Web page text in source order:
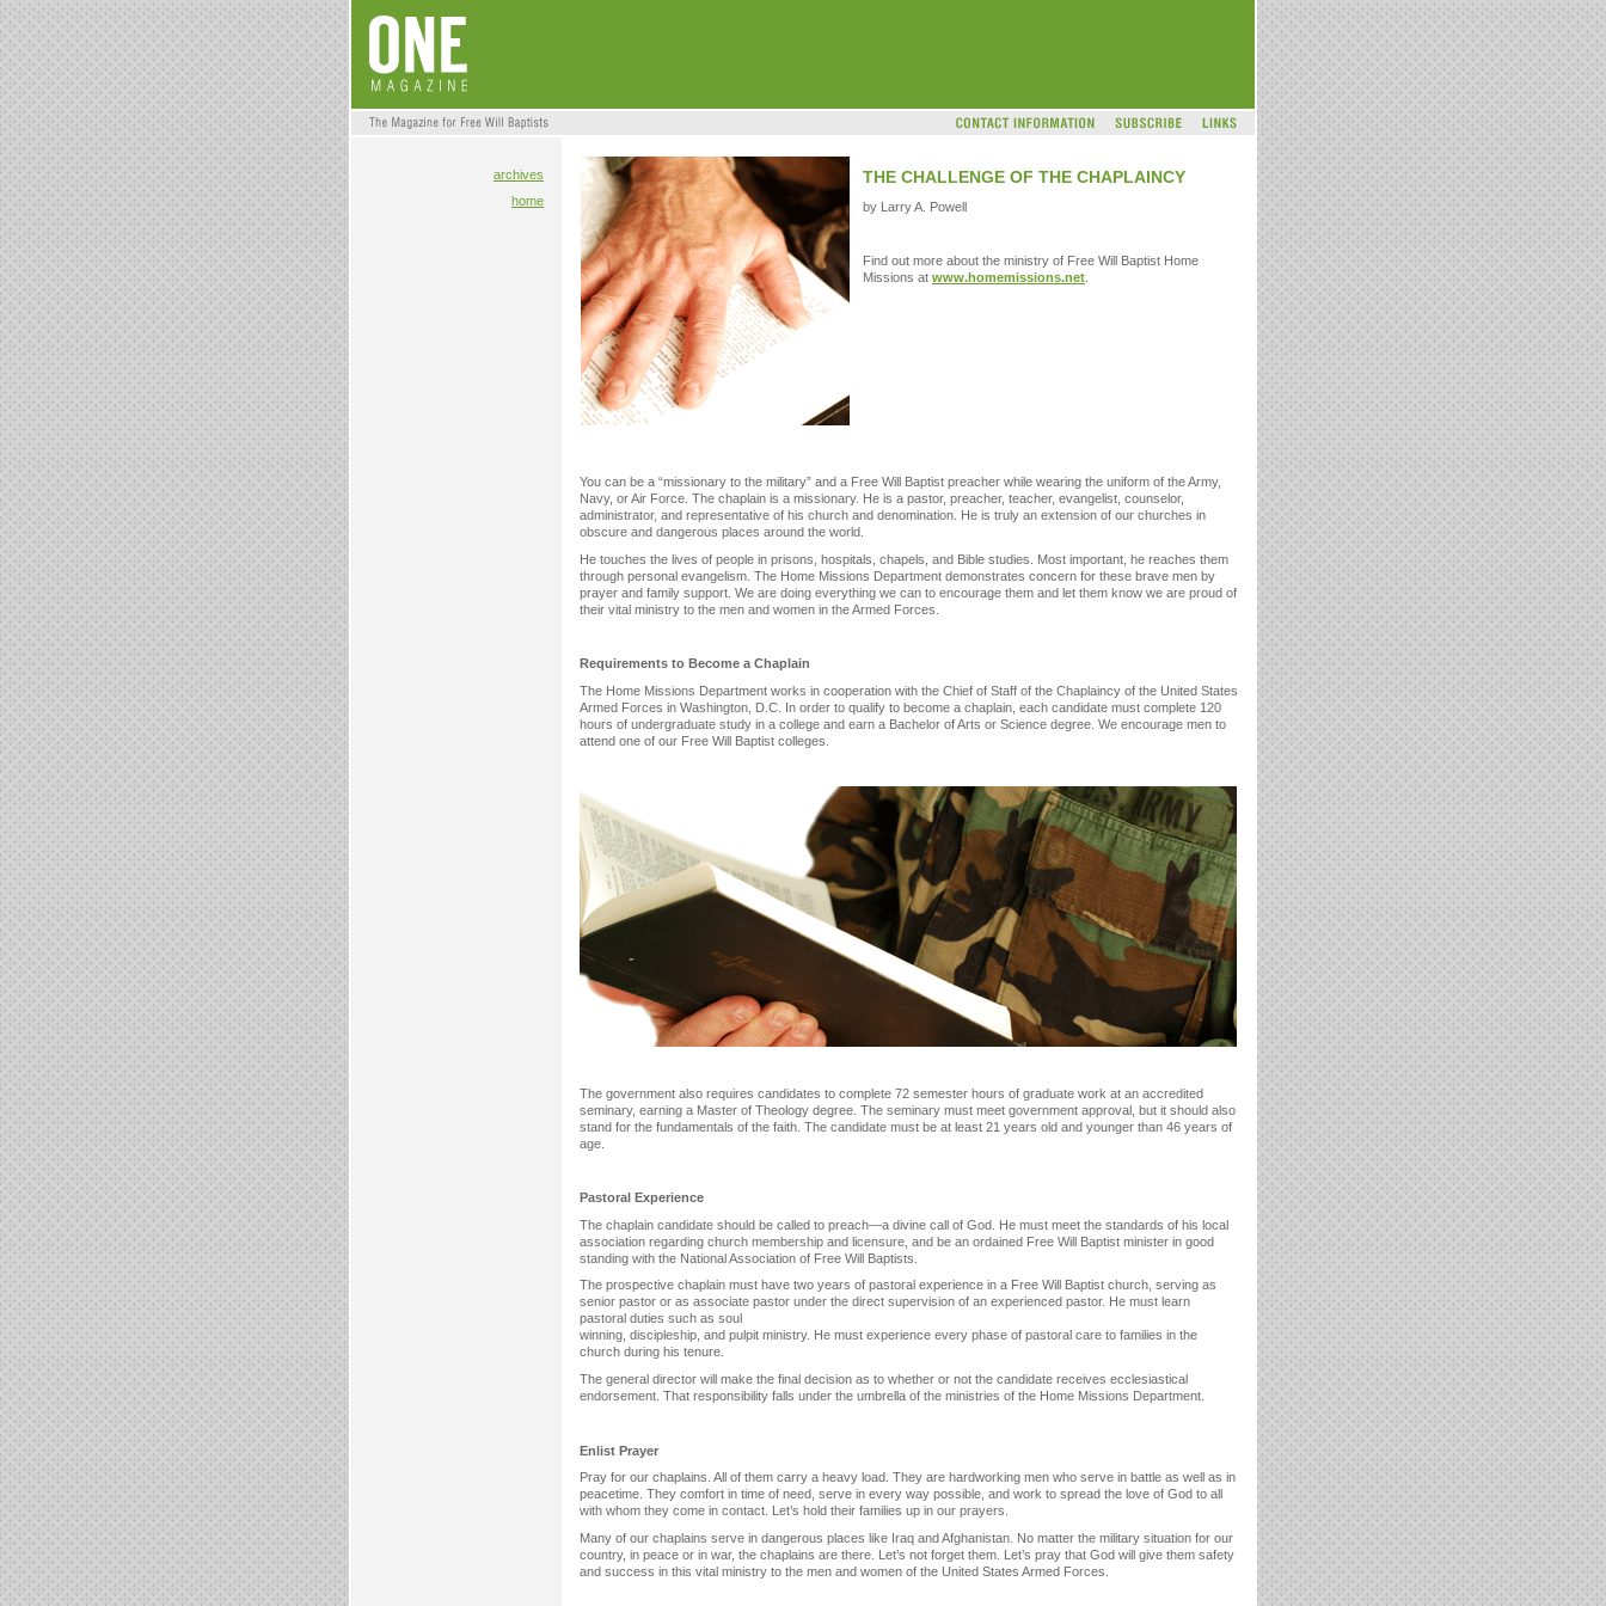
archives
home
THE CHALLENGE OF THE CHAPLAINCY
by Larry A. Powell
Find out more about the ministry of Free Will Baptist Home
Missions at www.homemissions.net
You can be a “missionary to the military” and a Free Will Baptist preacher while wearing the uniform of the Army,
Navy, or Air Force. The chaplain is a missionary. He is a pastor, preacher, teacher, evangelist, counselor,
administrator, and representative of his church and denomination. He is truly an extension of our churches in
obscure and dangerous places around the world.
He touches the lives of people in prisons, hospitals, chapels, and Bible studies. Most important, he reaches them
through personal evangelism. The Home Missions Department demonstrates concern for these brave men by
prayer and family support. We are doing everything we can to encourage them and let them know we are proud of
their vital ministry to the men and women in the Armed Forces.
Requirements to Become a Chaplain
The Home Missions Department works in cooperation with the Chief of Staff of the Chaplaincy of the United States
Armed Forces in Washington, D.C. In order to qualify to become a chaplain, each candidate must complete 120
hours of undergraduate study in a college and earn a Bachelor of Arts or Science degree. We encourage men to
attend one of our Free Will Baptist colleges.
The government also requires candidates to complete 72 semester hours of graduate work at an accredited
seminary, earning a Master of Theology degree. The seminary must meet government approval, but it should also
stand for the fundamentals of the faith. The candidate must be at least 21 years old and younger than 46 years of
age.
Pastoral Experience
The chaplain candidate should be called to preach—a divine call of God. He must meet the standards of his local
association regarding church membership and licensure, and be an ordained Free Will Baptist minister in good
standing with the National Association of Free Will Baptists.
The prospective chaplain must have two years of pastoral experience in a Free Will Baptist church, serving as
senior pastor or as associate pastor under the direct supervision of an experienced pastor. He must learn
pastoral duties such as soul
winning, discipleship, and pulpit ministry. He must experience every phase of pastoral care to families in the
church during his tenure.
The general director will make the final decision as to whether or not the candidate receives ecclesiastical
endorsement. That responsibility falls under the umbrella of the ministries of the Home Missions Department.
Enlist Prayer
Pray for our chaplains. All of them carry a heavy load. They are hardworking men who serve in battle as well as in
peacetime. They comfort in time of need, serve in every way possible, and work to spread the love of God to all
with whom they come in contact. Let’s hold their families up in our prayers.
Many of our chaplains serve in dangerous places like Iraq and Afghanistan. No matter the military situation for our
country, in peace or in war, the chaplains are there. Let’s not forget them. Let’s pray that God will give them safety
and success in this vital ministry to the men and women of the United States Armed Forces.